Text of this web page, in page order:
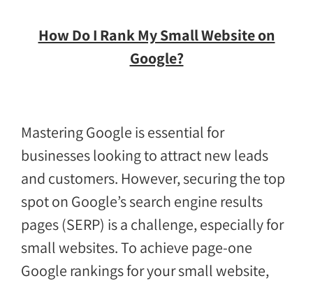
How Do I Rank My Small Website on
Google?
Mastering Google is essential for
businesses looking to attract new leads
and customers. However, securing the top
spot on Google’s search engine results
pages (SERP) is a challenge, especially for
small websites. To achieve page-one
Google rankings for your small website,